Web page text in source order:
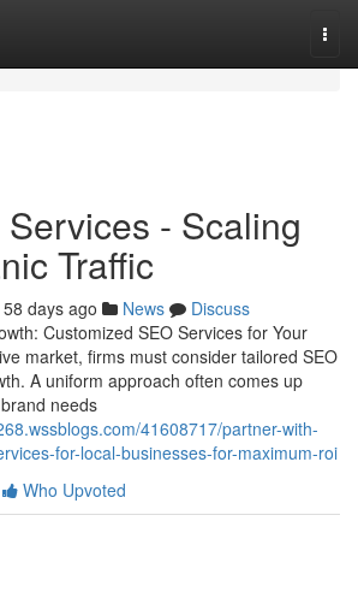
- Scaling
Traffic
58 days ago News
Discuss
Customized SEO Services for Your
market, firms must consider tailored SEO
A uniform approach often comes up
needs
41608717/partner-with-
for-local-businesses-for-maximum-roi
Who Upvoted